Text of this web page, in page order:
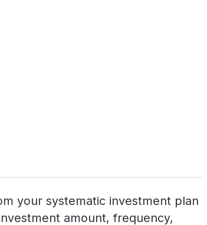
your systematic investment plan
amount, frequency,